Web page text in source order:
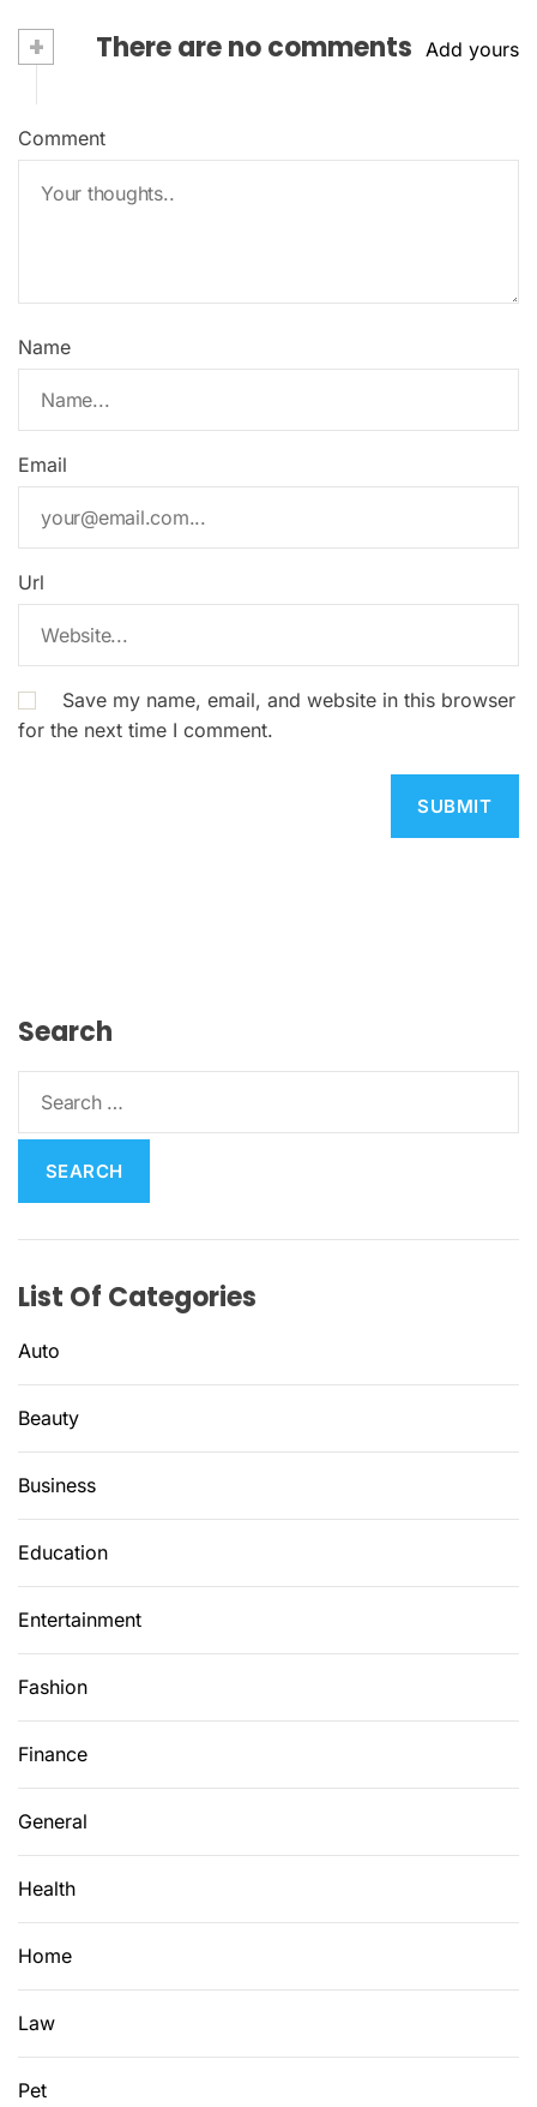
+ There are no comments Add yours
Comment
Name
Email
Url
Save my name, email, and website in this browser
for the next time I comment.
Search
a
c
h
o
:
List Of Categories
Auto
Beauty
Business
Education
Entertainment
Fashion
Finance
General
Health
Home
Law
Pet